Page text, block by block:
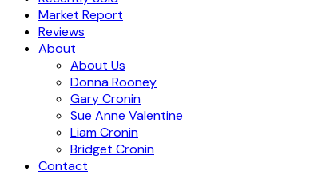
Market Report
Reviews
About
About Us
Donna Rooney
Gary Cronin
Sue Anne Valentine
Liam Cronin
Bridget Cronin
Contact